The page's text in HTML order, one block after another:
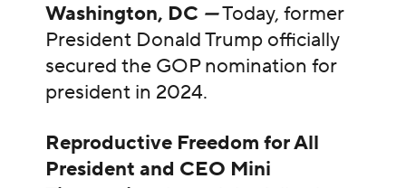
Washington, DC —Today, former
President Donald Trump officially
secured the GOP nomination for
president in 2024.
Reproductive Freedom for All
President and CEO Mini